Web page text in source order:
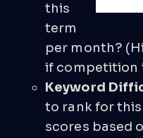
this
term
per month?
if competition
Keyword
to rank for
scores based